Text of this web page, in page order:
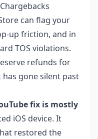
Chargebacks
can flag your
up friction, and in
TOS violations.
refunds for
has gone silent past
fix is mostly
iOS device. It
restored the